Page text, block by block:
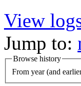
View
Jump to:
Browse history
From year (and